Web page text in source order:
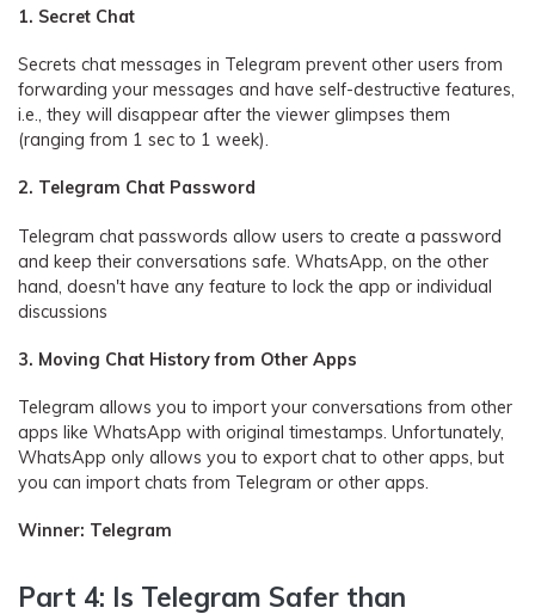
1. Secret Chat
Secrets chat messages in Telegram prevent other users from
forwarding your messages and have self-destructive features,
i.e., they will disappear after the viewer glimpses them
(ranging from 1 sec to 1 week).
2. Telegram Chat Password
Telegram chat passwords allow users to create a password
and keep their conversations safe. WhatsApp, on the other
hand, doesn't have any feature to lock the app or individual
discussions
3. Moving Chat History from Other Apps
Telegram allows you to import your conversations from other
apps like WhatsApp with original timestamps. Unfortunately,
WhatsApp only allows you to export chat to other apps, but
you can import chats from Telegram or other apps.
Winner: Telegram
Part 4: Is Telegram Safer than